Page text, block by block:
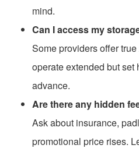
mind.
Can I access my
Some providers offer
operate extended but
advance.
Are there any hidden
Ask about insurance,
promotional price rises.